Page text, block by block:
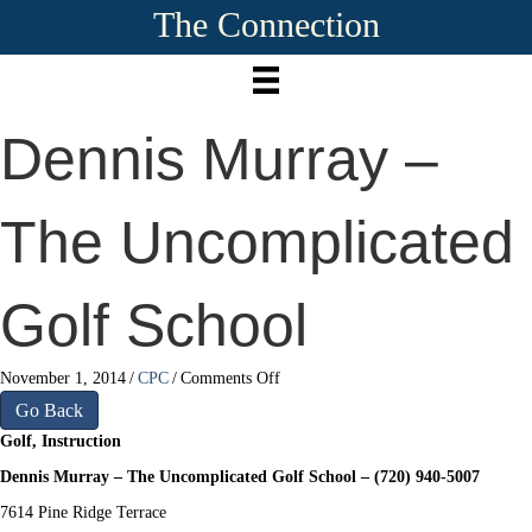
The Connection
Dennis Murray –
The Uncomplicated
Golf School
November 1, 2014 / CPC / Comments Offon
The
Go Back
Golf, Instruction
Dennis Murray – The Uncomplicated Golf School – (720) 940-5007
7614 Pine Ridge Terrace